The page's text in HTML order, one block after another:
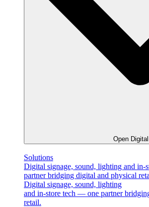
Open
Solutions
Digital signage, sound, lighting and
partner bridging digital and physical
Digital signage, sound, lighting
and in-store tech — one partner
retail.